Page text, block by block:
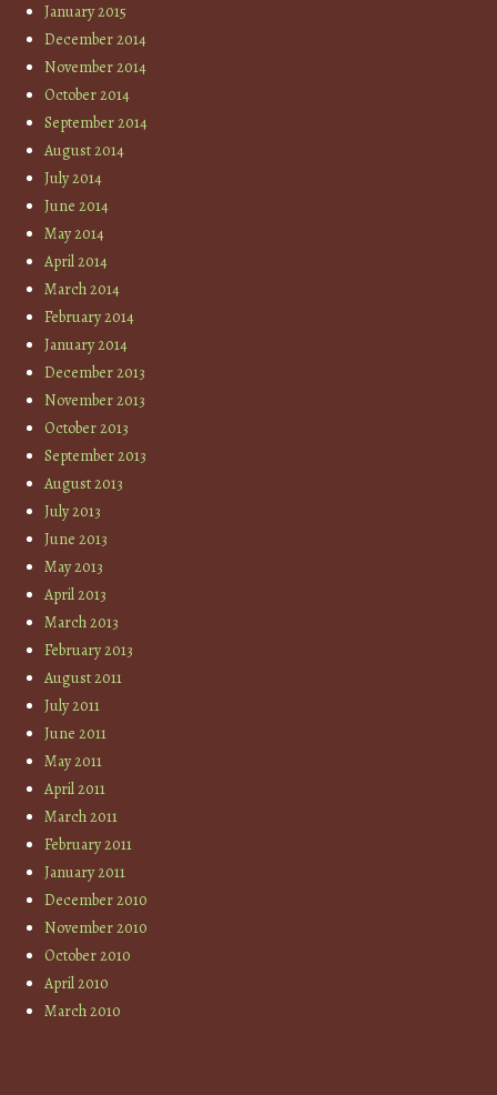
January 2015
December 2014
November 2014
October 2014
September 2014
August 2014
July 2014
June 2014
May 2014
April 2014
March 2014
February 2014
January 2014
December 2013
November 2013
October 2013
September 2013
August 2013
July 2013
June 2013
May 2013
April 2013
March 2013
February 2013
August 2011
July 2011
June 2011
May 2011
April 2011
March 2011
February 2011
January 2011
December 2010
November 2010
October 2010
April 2010
March 2010